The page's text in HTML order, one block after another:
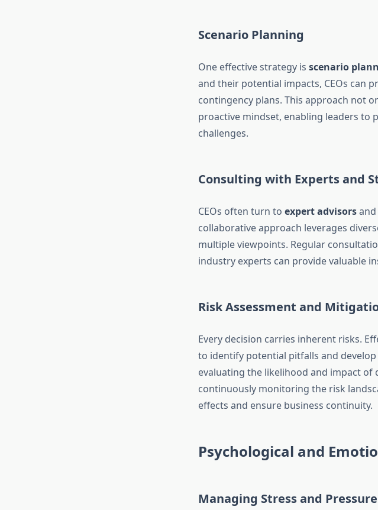
Scenario Planning
One effective strategy is scenario
and their potential impacts, CEOs can
contingency plans. This approach not
proactive mindset, enabling leaders to
challenges.
Consulting with Experts and
CEOs often turn to expert advisorsand
collaborative approach leverages
multiple viewpoints. Regular
industry experts can provide valuable
Risk Assessment and
Every decision carries inherent risks.
to identify potential pitfalls and
evaluating the likelihood and impact
continuously monitoring the risk
effects and ensure business continuity.
Psychological and
Managing Stress and Pressure